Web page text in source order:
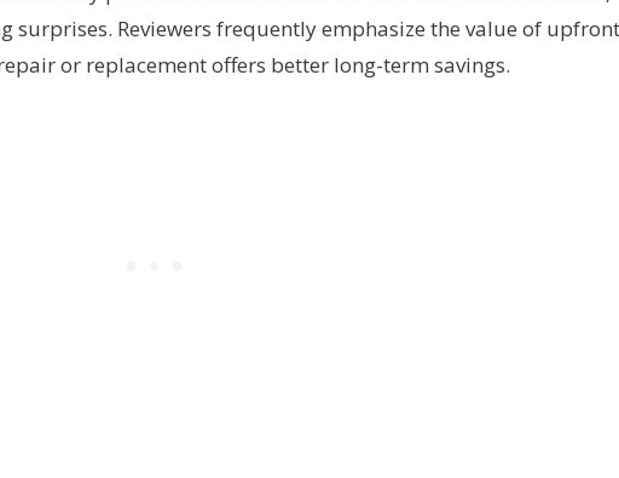
surprises. Reviewers frequently emphasize the value of upfront
or replacement offers better long-term savings.